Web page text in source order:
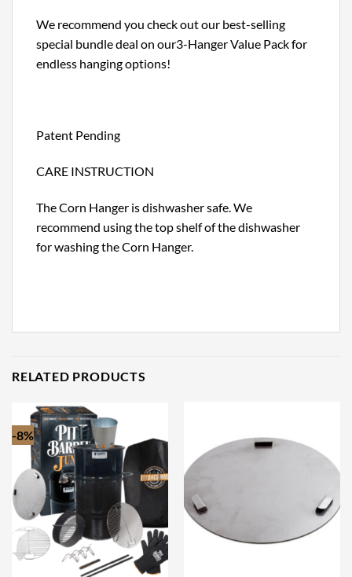
We recommend you check out our best-selling
special bundle deal on our3-Hanger Value Pack for
endless hanging options!
Patent Pending
CARE INSTRUCTION
The Corn Hanger is dishwasher safe. We
recommend using the top shelf of the dishwasher
for washing the Corn Hanger.
RELATED PRODUCTS
-8%